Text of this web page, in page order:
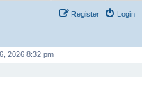
Login
Register
2026 8:32 pm